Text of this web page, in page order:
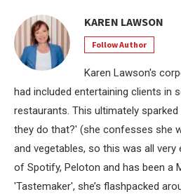
KAREN LAWSON
Follow Author
Karen Lawson's
had included entertaining clients in
restaurants. This ultimately
they do that?' (she confesses she
and vegetables, so this was all very
of Spotify, Peloton and has been a
'Tastemaker', she’s flashpacked